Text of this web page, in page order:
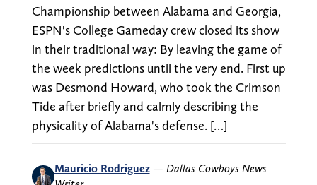
Championship between Alabama and Georgia,
ESPN's College Gameday crew closed its show
in their traditional way: By leaving the game of
the week predictions until the very end. First up
was Desmond Howard, who took the Crimson
Tide after briefly and calmly describing the
physicality of Alabama's defense. […]
Mauricio Rodriguez — Dallas Cowboys News